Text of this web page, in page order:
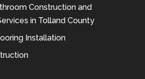
Construction and
in Tolland County
Installation